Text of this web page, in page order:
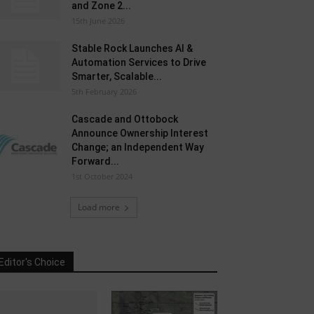
and Zone 2...
15th June 2026
Stable Rock Launches AI &
Automation Services to Drive
Smarter, Scalable...
5th February 2026
Cascade and Ottobock
Announce Ownership Interest
Change; an Independent Way
Forward...
1st October 2024
Load more
Choice